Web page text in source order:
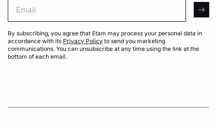
By subscribing, you agree that Etam may process your personal data in
accordance with its Privacy Policy to send you marketing
communications. You can unsubscribe at any time using the link at the
bottom of each email.